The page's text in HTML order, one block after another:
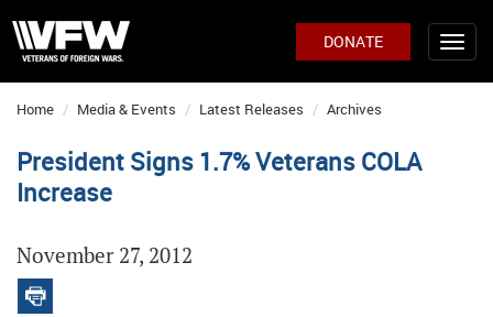
DONATE
Home Media & Events Latest Releases Archives
President Signs 1.7% Veterans COLA
Increase
November 27, 2012